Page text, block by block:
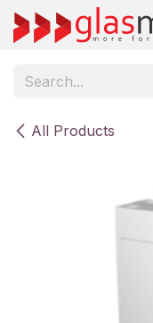
Skip to Content
All Products